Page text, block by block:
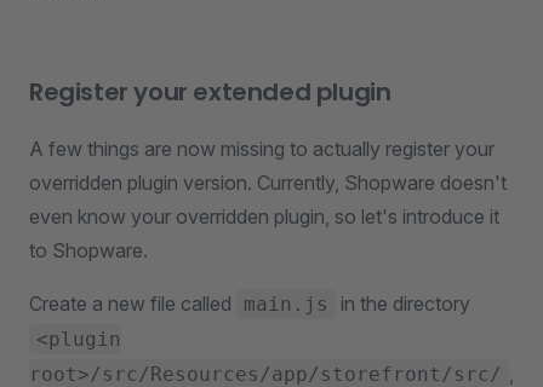
Register your extended plugin
A few things are now missing to actually register your
overridden plugin version. Currently, Shopware doesn't
even know your overridden plugin, so let's introduce it
to Shopware.
Create a new file called main.js in the directory
<plugin
root>/src/Resources/app/storefront/src/ ,